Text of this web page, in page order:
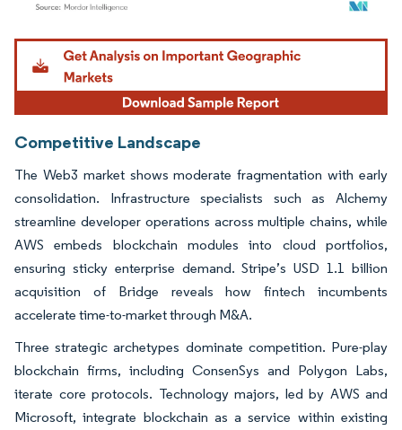
Image © Mordor Intelligence. Reuse requires attribution under CC BY 4.0.
Competitive Landscape
The Web3 market shows moderate fragmentation with early
consolidation. Infrastructure specialists such as Alchemy
streamline developer operations across multiple chains, while
AWS embeds blockchain modules into cloud portfolios,
ensuring sticky enterprise demand. Stripe’s USD 1.1 billion
acquisition of Bridge reveals how fintech incumbents
accelerate time-to-market through M&A.
Three strategic archetypes dominate competition. Pure-play
blockchain firms, including ConsenSys and Polygon Labs,
iterate core protocols. Technology majors, led by AWS and
Microsoft, integrate blockchain as a service within existing